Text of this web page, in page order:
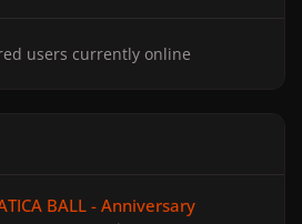
users currently online
BALL - Anniversary